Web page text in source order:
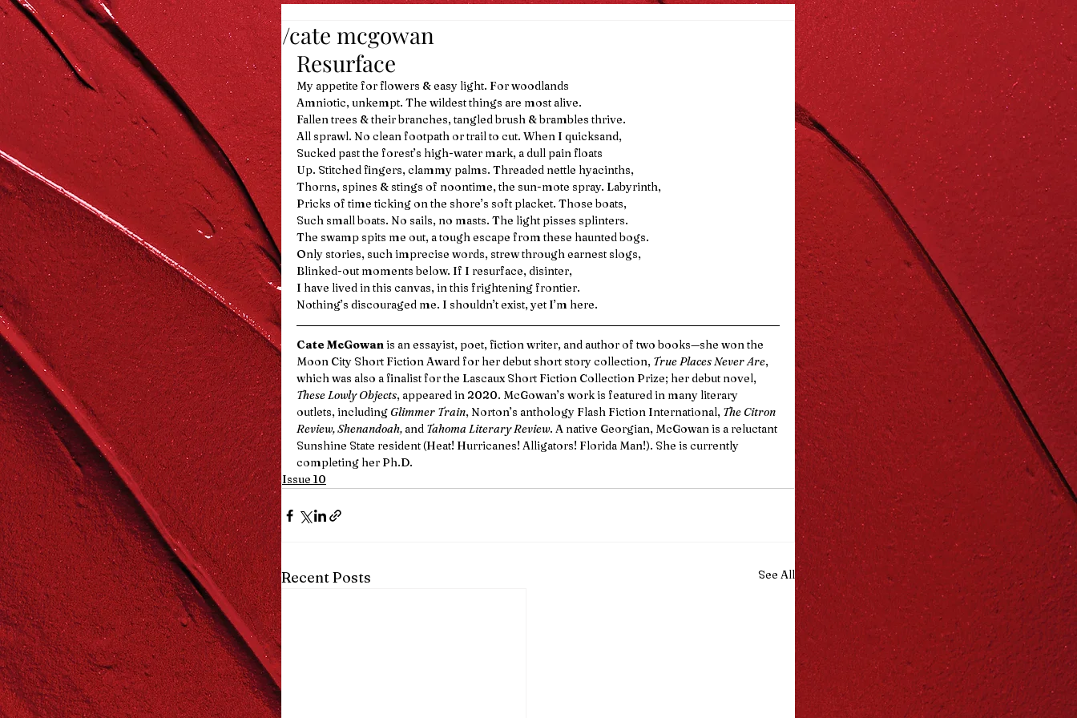
/cate mcgowan
Resurface
My appetite for flowers & easy light. For woodlands
Amniotic, unkempt. The wildest things are most alive.
Fallen trees & their branches, tangled brush & brambles thrive.
All sprawl. No clean footpath or trail to cut. When I quicksand,
Sucked past the forest’s high-water mark, a dull pain floats
Up. Stitched fingers, clammy palms. Threaded nettle hyacinths,
Thorns, spines & stings of noontime, the sun-mote spray. Labyrinth,
Pricks of time ticking on the shore’s soft placket. Those boats,
Such small boats. No sails, no masts. The light pisses splinters.
The swamp spits me out, a tough escape from these haunted bogs.
Only stories, such imprecise words, strew through earnest slogs,
Blinked-out moments below. If I resurface, disinter,
I have lived in this canvas, in this frightening frontier.
Nothing’s discouraged me. I shouldn’t exist, yet I’m here.
Cate McGowan is an essayist, poet, fiction writer, and author of two books—she won the
Moon City Short Fiction Award for her debut short story collection, True Places Never Are,
which was also a finalist for the Lascaux Short Fiction Collection Prize; her debut novel,
These Lowly Objects, appeared in 2020. McGowan’s work is featured in many literary
outlets, including Glimmer Train, Norton’s anthology Flash Fiction International, The Citron
Review, Shenandoah, and Tahoma Literary Review. A native Georgian, McGowan is a reluctant
Sunshine State resident (Heat! Hurricanes! Alligators! Florida Man!). She is currently
completing her Ph.D.
Issue 10
Recent Posts See All